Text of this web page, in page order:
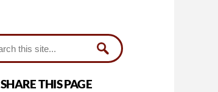
SHARE THIS PAGE